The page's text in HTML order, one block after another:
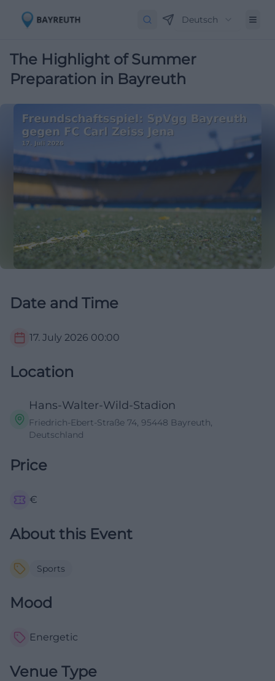
Deutsch
The Highlight of Summer
Preparation in Bayreuth
Date and Time
17. July 2026 00:00
Location
Hans-Walter-Wild-Stadion
Friedrich-Ebert-Straße 74, 95448 Bayreuth,
Deutschland
Price
€
About this Event
Sports
Mood
Energetic
Venue Type